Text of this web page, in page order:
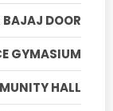
BAJAJ DOOR
GYMASIUM
HALL